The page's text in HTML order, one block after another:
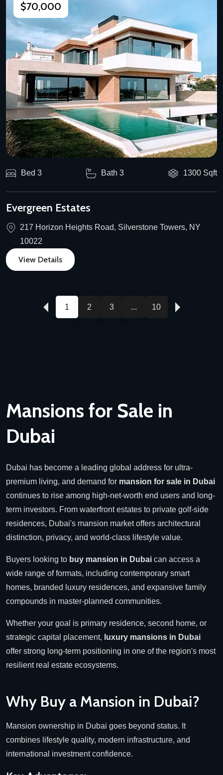
$70,000
Bed 3 Bath 3 1300 Sqft
Evergreen Estates
217 Horizon Heights Road, Silverstone Towers, NY
10022
View Details
1 2 3 ... 10
Mansions for Sale in
Dubai
Dubai has become a leading global address for ultra-
premium living, and demand for mansion for sale in Dubai
continues to rise among high-net-worth end users and long-
term investors. From waterfront estates to private golf-side
residences, Dubai's mansion market offers architectural
distinction, privacy, and world-class lifestyle value.
Buyers looking to buy mansion in Dubai can access a
wide range of formats, including contemporary smart
homes, branded luxury residences, and expansive family
compounds in master-planned communities.
Whether your goal is primary residence, second home, or
strategic capital placement, luxury mansions in Dubai
offer strong long-term positioning in one of the region's most
resilient real estate ecosystems.
Why Buy a Mansion in Dubai?
Mansion ownership in Dubai goes beyond status. It
combines lifestyle quality, modern infrastructure, and
international investment confidence.